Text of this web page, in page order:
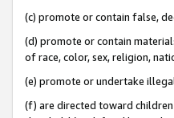
(c) promote or contain false,
(d) promote or contain
of race, color, sex, religion,
(e) promote or undertake
(f) are directed toward